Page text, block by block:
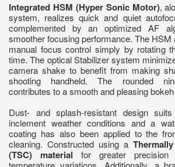
Integrated HSM (Hyper Sonic Motor),
system, realizes quick and quiet
complemented by an optimized AF
smoother focusing performance. The
manual focus control simply by rotating
time. The optical Stabilizer system
camera shake to benefit from making
shooting handheld. The rounded
contributes to a smooth and pleasing
Dust- and splash-resistant design
inclement weather conditions and a
coating has also been applied to the
cleaning. Constructed using a
(TSC) material for greater